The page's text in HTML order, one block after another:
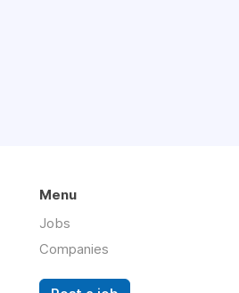
Menu
Jobs
Companies